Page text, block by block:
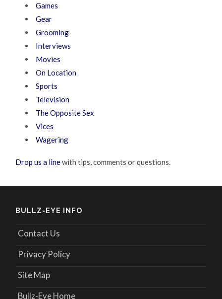
Games
Gear
Grooming
Interviews
Movies
On Location
Sports
Television
The Opposite Sex
Vices
Wagering
Drop us a linewith tips, comments or questions.
BULLZ-EYE INFO
Contact Us
Privacy Policy
Site Map
Bullz-Eye Home